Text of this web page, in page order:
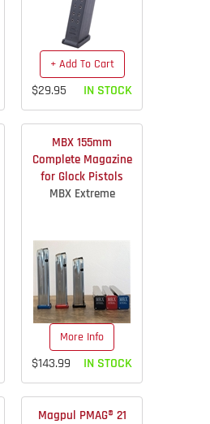
+ Add To Cart
$29.95 IN STOCK
MBX 155mm
Complete Magazine
for Glock Pistols
MBX Extreme
More Info
$143.99 IN STOCK
Magpul PMAG® 21